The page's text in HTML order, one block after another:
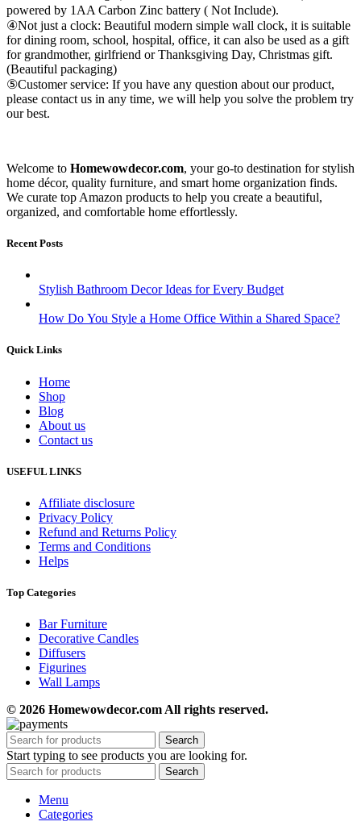
powered by 1AA Carbon Zinc battery ( Not Include).
④Not just a clock: Beautiful modern simple wall clock, it is suitable
for dining room, school, hospital, office, it can also be used as a gift
for grandmother, girlfriend or Thanksgiving Day, Christmas gift.
(Beautiful packaging)
⑤Customer service: If you have any question about our product,
please contact us in any time, we will help you solve the problem try
our best.
Welcome to Homewowdecor.com, your go-to destination for stylish
home décor, quality furniture, and smart home organization finds.
We curate top Amazon products to help you create a beautiful,
organized, and comfortable home effortlessly.
Recent Posts
Stylish Bathroom Decor Ideas for Every Budget
How Do You Style a Home Office Within a Shared Space?
Quick Links
Home
Shop
Blog
About us
Contact us
USEFUL LINKS
Affiliate disclosure
Privacy Policy
Refund and Returns Policy
Terms and Conditions
Helps
Top Categories
Bar Furniture
Decorative Candles
Diffusers
Figurines
Wall Lamps
© 2026 Homewowdecor.com All rights reserved.
Search
Start typing to see products you are looking for.
Search
Menu
Categories